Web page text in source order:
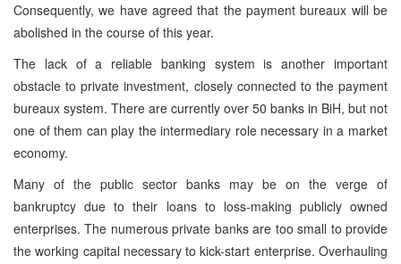
Consequently, we have agreed that the payment bureaux will be
abolished in the course of this year.
The lack of a reliable banking system is another important
obstacle to private investment, closely connected to the payment
bureaux system. There are currently over 50 banks in BiH, but not
one of them can play the intermediary role necessary in a market
economy.
Many of the public sector banks may be on the verge of
bankruptcy due to their loans to loss-making publicly owned
enterprises. The numerous private banks are too small to provide
the working capital necessary to kick-start enterprise. Overhauling